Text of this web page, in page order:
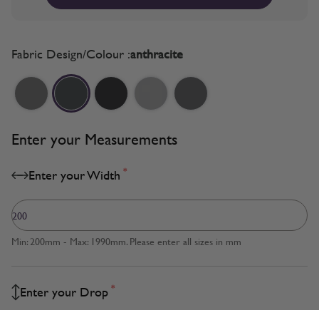
Fabric Design/Colour :anthracite
Enter your Measurements
Enter your Width *
Min: 200mm - Max: 1990mm. Please enter all sizes in mm
Enter your Drop *